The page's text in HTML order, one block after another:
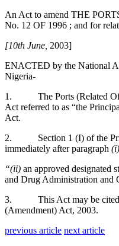
An Act to amend THE
No. 12 OF 1996 ; and for
[10th June, 2003]
ENACTED by the National
Nigeria-
1. The Ports (Related
Act referred to as “the
Act.
2. Section 1 (I) of the
immediately after paragraph (i)
“(ii) an approved designated
and Drug Administration and
3. This Act may be cited
(Amendment) Act, 2003.
previous article next article